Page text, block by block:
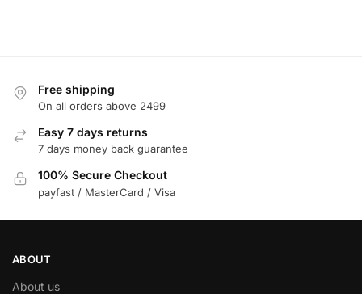
Free shipping
On all orders above 2499
Easy 7 days returns
7 days money back guarantee
100% Secure Checkout
payfast / MasterCard / Visa
ABOUT
About us